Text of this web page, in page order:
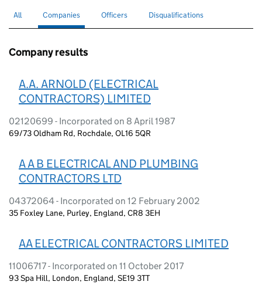
Search for companies or officers
All Search for
Companies selectedSearch for
Officers Search for disqualified officers
Disqualifications
Company results
A.A. ARNOLD (ELECTRICAL
CONTRACTORS) LIMITED
02120699 - Incorporated on 8 April 1987
69/73 Oldham Rd, Rochdale, OL16 5QR
A A B ELECTRICAL AND PLUMBING
CONTRACTORS LTD
04372064 - Incorporated on 12 February 2002
35 Foxley Lane, Purley, England, CR8 3EH
AA ELECTRICAL CONTRACTORS LIMITED
11006717 - Incorporated on 11 October 2017
93 Spa Hill, London, England, SE19 3TT